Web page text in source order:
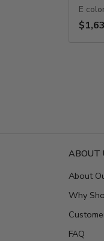
E
ABOUT
About
Why
FAQ